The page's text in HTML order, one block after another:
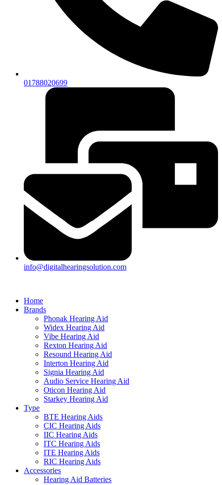
01788020699
info@digitalhearingsolution.com
Home
Brands
Phonak Hearing Aid
Widex Hearing Aid
Vibe Hearing Aid
Rexton Hearing Aid
Resound Hearing Aid
Interton Hearing Aid
Signia Hearing Aid
Audio Service Hearing Aid
Oticon Hearing Aid
Starkey Hearing Aid
Type
BTE Hearing Aids
CIC Hearing Aids
IIC Hearing Aids
ITC Hearing Aids
ITE Hearing Aids
RIC Hearing Aids
Accessories
Hearing Aid Batteries